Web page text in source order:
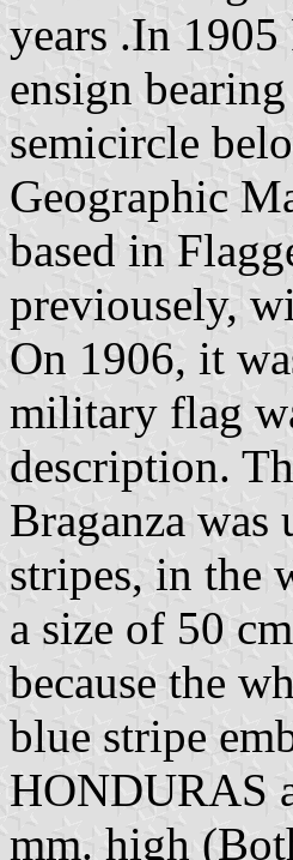
years .In
ensign
semicircle
Geographic
based in
previousely,
On 1906, it
military flag
description.
Braganza
stripes, in the
a size of 50
because the
blue stripe
HONDURAS
mm. high